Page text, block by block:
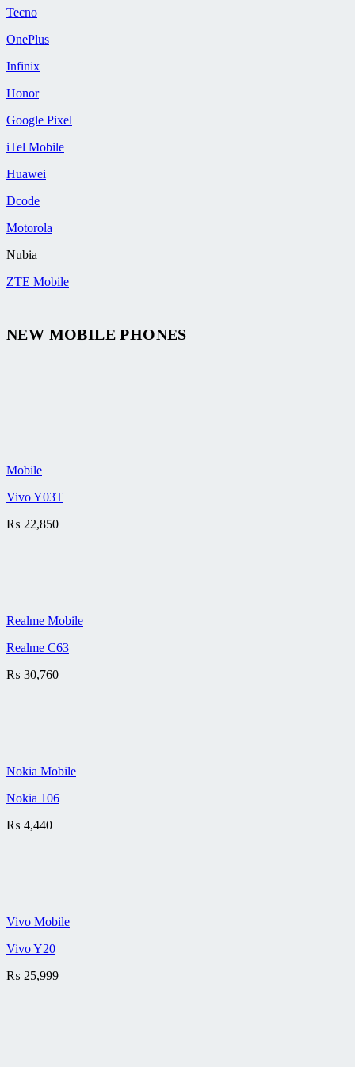
Tecno
OnePlus
Infinix
Honor
Google Pixel
iTel Mobile
Huawei
Dcode
Motorola
Nubia
ZTE Mobile
NEW MOBILE PHONES
Mobile
Vivo Y03T
₨ 22,850
Realme Mobile
Realme C63
₨ 30,760
Nokia Mobile
Nokia 106
₨ 4,440
Vivo Mobile
Vivo Y20
₨ 25,999